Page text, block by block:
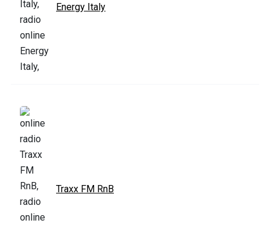
Energy Italy
Traxx FM RnB